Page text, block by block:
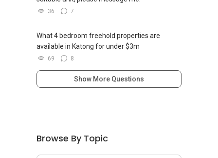
36 7
What 4 bedroom freehold properties are
available in Katong for under $3m
69 8
Show More Questions
Browse By Topic